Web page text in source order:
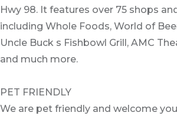
Hwy 98. It features over 75 shops
including Whole Foods, World of
Uncle Buck s Fishbowl Grill, AMC
and much more.
PET FRIENDLY
We are pet friendly and welcome